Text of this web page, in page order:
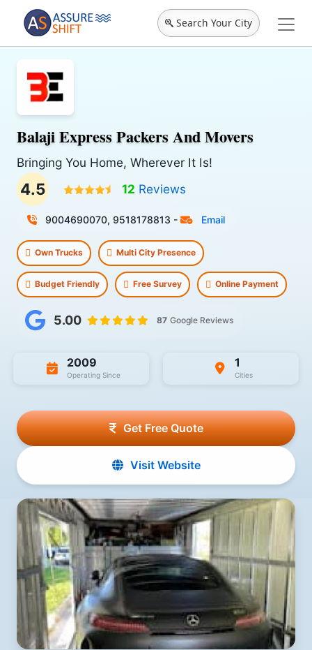
Search Your City
Balaji Express Packers And Movers
Bringing You Home, Wherever It Is!
4.5 12 Reviews
9004690070, 9518178813 - Email
Own Trucks Multi City Presence
Budget Friendly Free Survey Online Payment
5.00 87 Google Reviews
2009
Operating Since
1
Cities
Get Free Quote
Visit Website